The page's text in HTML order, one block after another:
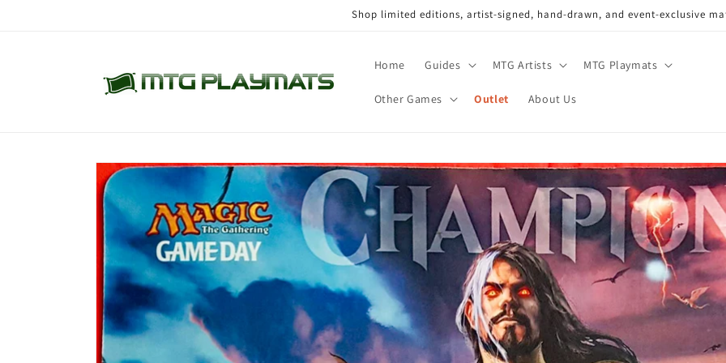
Shop limited editions, artist-signed, hand-drawn, and event-exclusive
Home Guides MTG Artists MTG Playmats
Other Games Outlet About Us
Skip to
product
information